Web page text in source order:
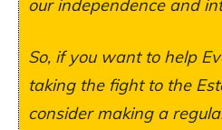
our independence and
So, if you want to help
taking the fight to the
consider making a